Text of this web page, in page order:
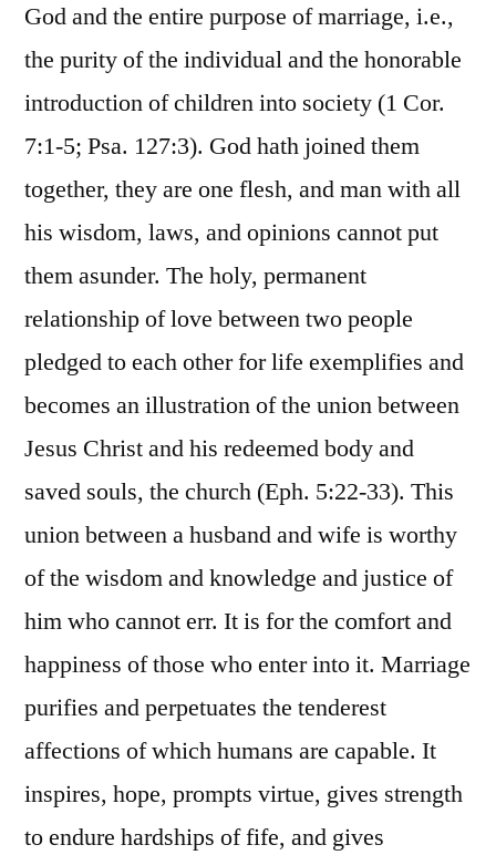
God and the entire purpose of marriage, i.e.,
the purity of the individual and the honorable
introduction of children into society (1 Cor.
7:1-5; Psa. 127:3). God hath joined them
together, they are one flesh, and man with all
his wisdom, laws, and opinions cannot put
them asunder. The holy, permanent
relationship of love between two people
pledged to each other for life exemplifies and
becomes an illustration of the union between
Jesus Christ and his redeemed body and
saved souls, the church (Eph. 5:22-33). This
union between a husband and wife is worthy
of the wisdom and knowledge and justice of
him who cannot err. It is for the comfort and
happiness of those who enter into it. Marriage
purifies and perpetuates the tenderest
affections of which humans are capable. It
inspires, hope, prompts virtue, gives strength
to endure hardships of fife, and gives